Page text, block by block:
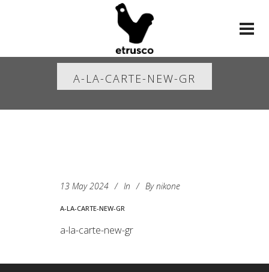
A-LA-CARTE-NEW-GR
13 May 2024 In By nikone
A-LA-CARTE-NEW-GR
a-la-carte-new-gr